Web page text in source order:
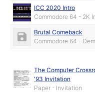
ICC 2020 Intro
Commodore 64 - 2K
Brutal Comeback
Commodore 64 -
The Computer
'93 Invitation
Paper - Invitation